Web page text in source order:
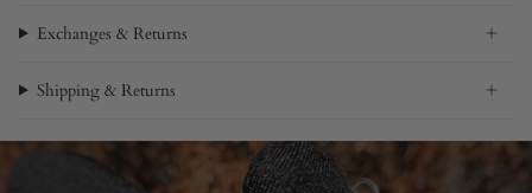
Exchanges & Returns
Shipping & Returns